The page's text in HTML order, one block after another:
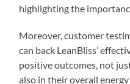
highlighting the
Moreover, customer
can back LeanBliss’
positive outcomes, not
also in their overall